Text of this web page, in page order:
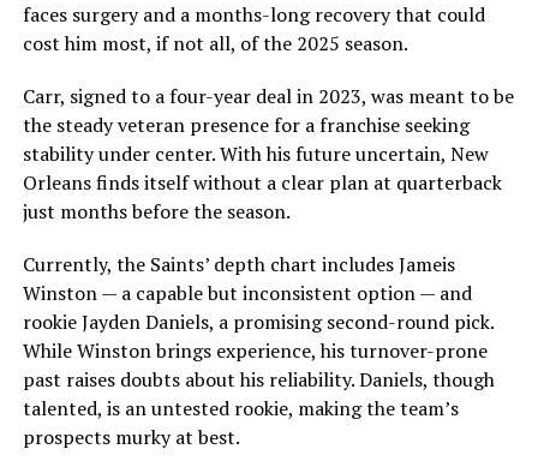
faces surgery and a months-long recovery that could
cost him most, if not all, of the 2025 season.
Carr, signed to a four-year deal in 2023, was meant to be
the steady veteran presence for a franchise seeking
stability under center. With his future uncertain, New
Orleans finds itself without a clear plan at quarterback
just months before the season.
Currently, the Saints’ depth chart includes Jameis
Winston — a capable but inconsistent option — and
rookie Jayden Daniels, a promising second-round pick.
While Winston brings experience, his turnover-prone
past raises doubts about his reliability. Daniels, though
talented, is an untested rookie, making the team’s
prospects murky at best.